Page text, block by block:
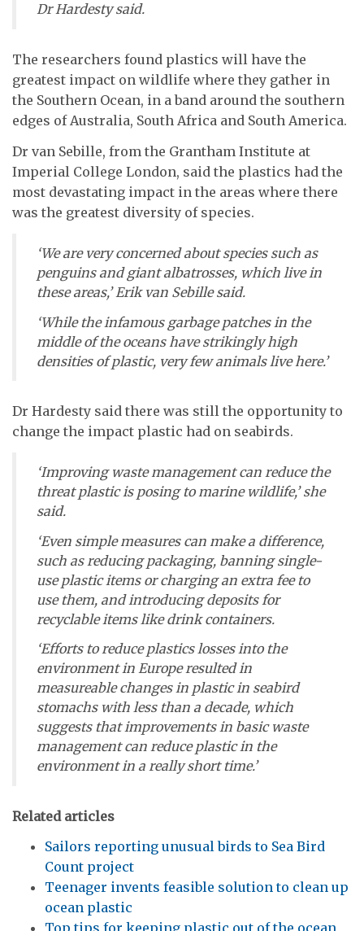
Dr Hardesty said.
The researchers found plastics will have the
greatest impact on wildlife where they gather in
the Southern Ocean, in a band around the southern
edges of Australia, South Africa and South America.
Dr van Sebille, from the Grantham Institute at
Imperial College London, said the plastics had the
most devastating impact in the areas where there
was the greatest diversity of species.
‘We are very concerned about species such as
penguins and giant albatrosses, which live in
these areas,’ Erik van Sebille said.
‘While the infamous garbage patches in the
middle of the oceans have strikingly high
densities of plastic, very few animals live here.’
Dr Hardesty said there was still the opportunity to
change the impact plastic had on seabirds.
‘Improving waste management can reduce the
threat plastic is posing to marine wildlife,’ she
said.
‘Even simple measures can make a difference,
such as reducing packaging, banning single-
use plastic items or charging an extra fee to
use them, and introducing deposits for
recyclable items like drink containers.
‘Efforts to reduce plastics losses into the
environment in Europe resulted in
measureable changes in plastic in seabird
stomachs with less than a decade, which
suggests that improvements in basic waste
management can reduce plastic in the
environment in a really short time.’
Related articles
Sailors reporting unusual birds to Sea Bird
Count project
Teenager invents feasible solution to clean up
ocean plastic